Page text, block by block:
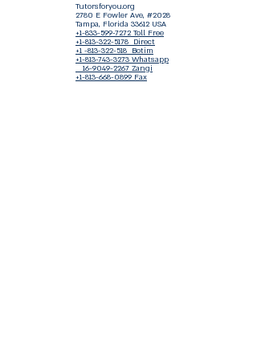
Tutorsforyou.org
2780 E Fowler Ave, #2028
Tampa, Florida 33612 USA
+1-833-599-7272 Toll Free
+1-813-322-5178 Direct
+1 -813-322-518 Botim
+1-813-743-3273 Whatsapp
16-9049-2267 Zangi
+1-813-668-0899 Fax